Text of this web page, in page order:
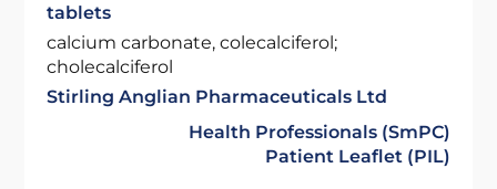
tablets
calcium carbonate, colecalciferol;
cholecalciferol
Stirling Anglian Pharmaceuticals Ltd
Health Professionals (SmPC)
Patient Leaflet (PIL)